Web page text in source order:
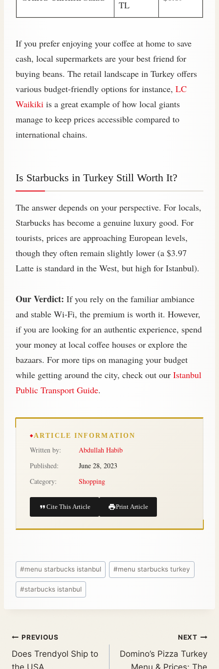
TL
If you prefer enjoying your coffee at home to save
cash, local supermarkets are your best friend for
buying beans. The retail landscape in Turkey offers
various budget-friendly options for instance, LC
Waikiki is a great example of how local giants
manage to keep prices accessible compared to
international chains.
Is Starbucks in Turkey Still Worth It?
The answer depends on your perspective. For locals,
Starbucks has become a genuine luxury good. For
tourists, prices are approaching European levels,
though they often remain slightly lower (a $3.97
Latte is standard in the West, but high for Istanbul).
Our Verdict: If you rely on the familiar ambiance
and stable Wi‑Fi, the premium is worth it. However,
if you are looking for an authentic experience, spend
your money at local coffee houses or explore the
bazaars. For more tips on managing your budget
while getting around the city, check out our Istanbul
Public Transport Guide.
ARTICLE INFORMATION
Written by:
Abdullah Habib
Published:
June 28, 2023
Category:
Shopping
Cite This Article Print Article
#menu starbucks istanbul #menu starbucks turkey
#starbucks istanbul
PREVIOUS
Does Trendyol Ship to
NEXT
Domino’s Pizza Turkey